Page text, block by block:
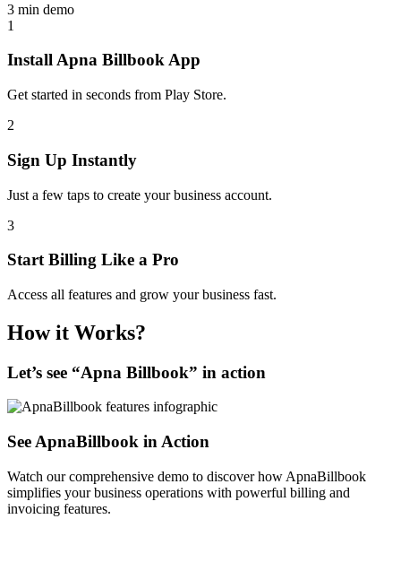
3 min demo
1
Install Apna Billbook App
Get started in seconds from Play Store.
2
Sign Up Instantly
Just a few taps to create your business account.
3
Start Billing Like a Pro
Access all features and grow your business fast.
How it Works?
Let’s see “Apna Billbook” in action
See ApnaBillbook in Action
Watch our comprehensive demo to discover how ApnaBillbook
simplifies your business operations with powerful billing and
invoicing features.